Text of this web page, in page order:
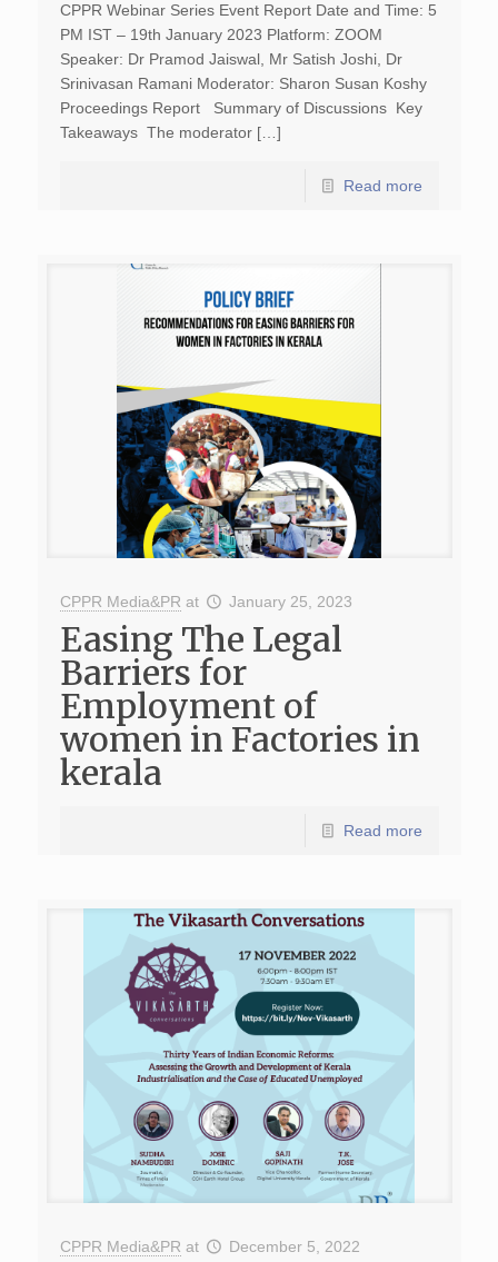
CPPR Webinar Series Event Report Date and Time: 5
PM IST – 19th January 2023 Platform: ZOOM
Speaker: Dr Pramod Jaiswal, Mr Satish Joshi, Dr
Srinivasan Ramani Moderator: Sharon Susan Koshy
Proceedings Report Summary of Discussions Key
Takeaways The moderator […]
Read more
CPPR Media&PR at January 25, 2023
Easing The Legal
Barriers for
Employment of
women in Factories in
kerala
Read more
CPPR Media&PR at December 5, 2022